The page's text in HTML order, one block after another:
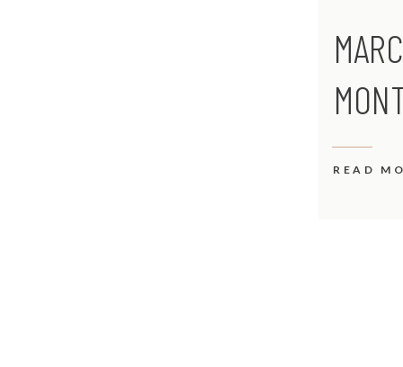
READ